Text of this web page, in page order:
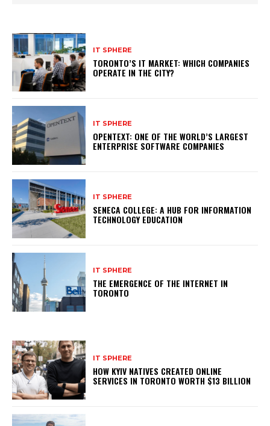
IT SPHERE
TORONTO’S IT MARKET: WHICH COMPANIES
OPERATE IN THE CITY?
IT SPHERE
OPENTEXT: ONE OF THE WORLD’S LARGEST
ENTERPRISE SOFTWARE COMPANIES
IT SPHERE
SENECA COLLEGE: A HUB FOR INFORMATION
TECHNOLOGY EDUCATION
IT SPHERE
THE EMERGENCE OF THE INTERNET IN
TORONTO
IT SPHERE
HOW KYIV NATIVES CREATED ONLINE
SERVICES IN TORONTO WORTH $13 BILLION